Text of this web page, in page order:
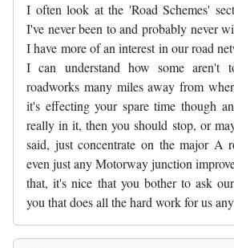
I often look at the 'Road Schemes'
I've never been to and probably never
I have more of an interest in our road
I can understand how some aren't
roadworks many miles away from
it's effecting your spare time though
really in it, then you should stop, or
said, just concentrate on the major A
even just any Motorway junction
that, it's nice that you bother to ask
you that does all the hard work for us